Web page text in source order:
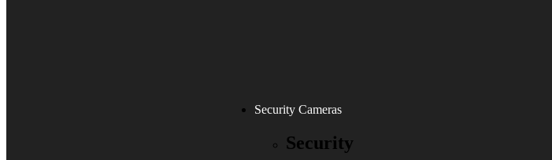
Security Cameras
Security